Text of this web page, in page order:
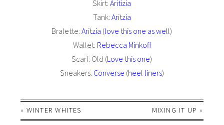
Skirt:Aritizia
Tank: Aritzia
Bralette:Aritzia (love this one as well)
Wallet: Rebecca Minkoff
Scarf: Old (Love this one)
Sneakers: Converse (heel liners)
«WINTER WHITES MIXING IT UP »